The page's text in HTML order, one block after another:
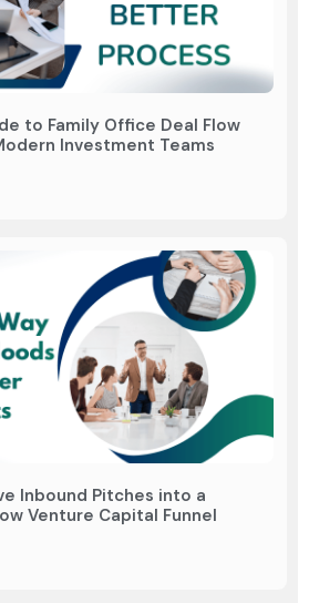
to Family Office Deal Flow
Investment Teams
Inbound Pitches into a
Venture Capital Funnel